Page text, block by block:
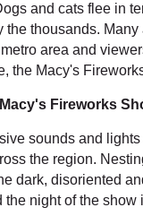
and cats flee in
the thousands.
area and
the Macy's
Fireworks
sounds and
the region.
dark, disoriented
the night of the show